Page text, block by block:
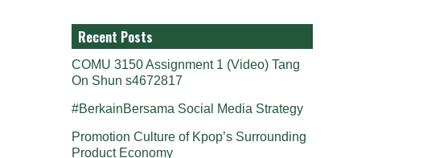
Recent Posts
COMU 3150 Assignment 1 (Video) Tang
On Shun s4672817
#BerkainBersama Social Media Strategy
Promotion Culture of Kpop’s Surrounding
Product Economy